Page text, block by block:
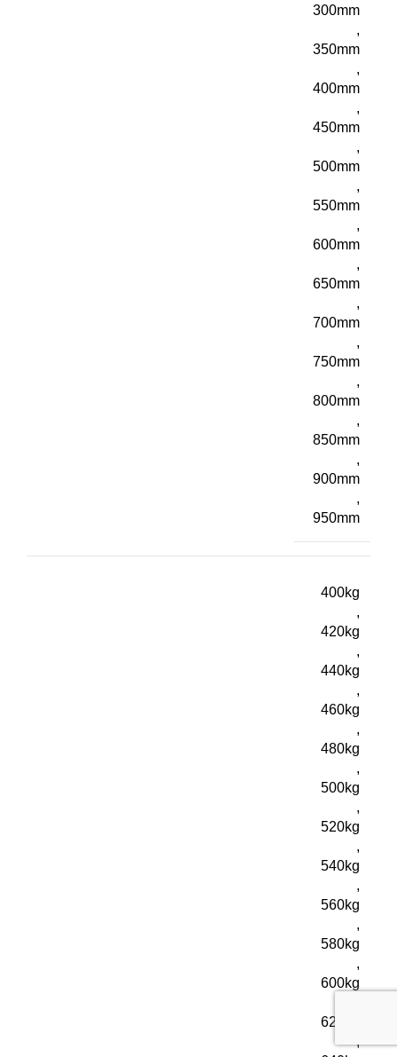
300mm
,
350mm
,
400mm
,
450mm
,
500mm
,
550mm
,
600mm
,
650mm
,
700mm
,
750mm
,
800mm
,
850mm
,
900mm
,
950mm
400kg
,
420kg
,
440kg
,
460kg
,
480kg
,
500kg
,
520kg
,
540kg
,
560kg
,
580kg
,
600kg
620kg
,